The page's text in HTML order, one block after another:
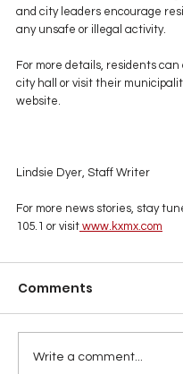
and city leaders encourage
any unsafe or illegal activity.
For more details, residents
city hall or visit their
website.
Lindsie Dyer, Staff Writer
For more news stories, stay
105.1 or visit www.kxmx.com
Comments
Write a comment...